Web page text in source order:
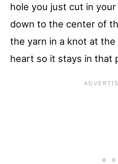
hole you just cut in
down to the center of
the yarn in a knot at
heart so it stays in that